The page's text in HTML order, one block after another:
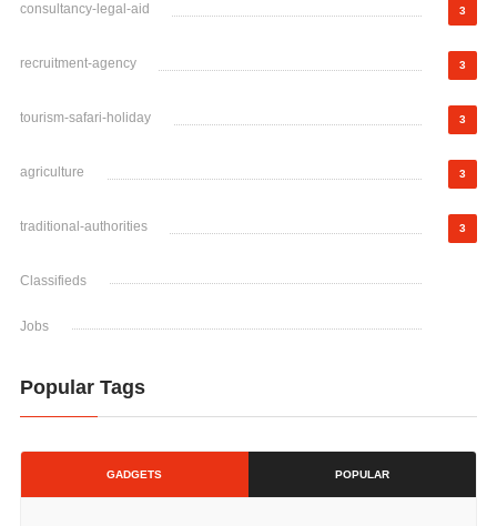
consultancy-legal-aid 3
recruitment-agency 3
tourism-safari-holiday 3
agriculture 3
traditional-authorities 3
Classifieds
Jobs
Popular Tags
GADGETS POPULAR